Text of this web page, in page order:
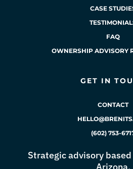
CASE
FAQ
OWNERSHIP ADVISORY
GET IN
CONTACT
(602) 753-
Strategic advisory based